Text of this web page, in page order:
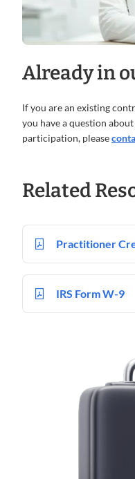
Already in
If you are an existing
you have a question
participation, please
Related
Practitioner
IRS Form W-9